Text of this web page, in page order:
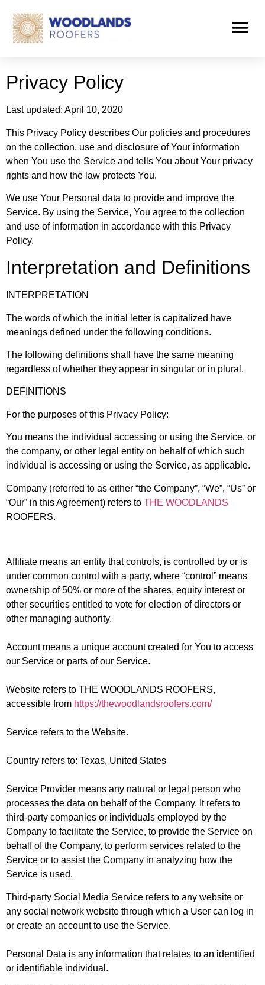
Privacy Policy
Last updated: April 10, 2020
This Privacy Policy describes Our policies and procedures
on the collection, use and disclosure of Your information
when You use the Service and tells You about Your privacy
rights and how the law protects You.
We use Your Personal data to provide and improve the
Service. By using the Service, You agree to the collection
and use of information in accordance with this Privacy
Policy.
Interpretation and Definitions
INTERPRETATION
The words of which the initial letter is capitalized have
meanings defined under the following conditions.
The following definitions shall have the same meaning
regardless of whether they appear in singular or in plural.
DEFINITIONS
For the purposes of this Privacy Policy:
You means the individual accessing or using the Service, or
the company, or other legal entity on behalf of which such
individual is accessing or using the Service, as applicable.
Company (referred to as either “the Company”, “We”, “Us” or
“Our” in this Agreement) refers to THE WOODLANDS
ROOFERS.
Affiliate means an entity that controls, is controlled by or is
under common control with a party, where “control” means
ownership of 50% or more of the shares, equity interest or
other securities entitled to vote for election of directors or
other managing authority.
Accountmeans a unique account created for You to access
our Service or parts of our Service.
Website refers to THE WOODLANDS ROOFERS,
accessible from https://thewoodlandsroofers.com/
Service refers to the Website.
Country refers to: Texas, United States
Service Provider means any natural or legal person who
processes the data on behalf of the Company. It refers to
third-party companies or individuals employed by the
Company to facilitate the Service, to provide the Service on
behalf of the Company, to perform services related to the
Service or to assist the Company in analyzing how the
Service is used.
Third-party Social Media Service refers to any website or
any social network website through which a User can log in
or create an account to use the Service.
Personal Data is any information that relates to an identified
or identifiable individual.